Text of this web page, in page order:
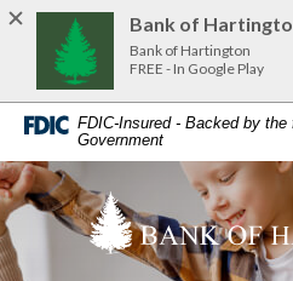
Home
main
content
Skip
to
footer
Download
Acrobat
Reader
5.0
higher
to
view
.pdf
files.
FDIC-Insured - Backed by
Government
Bank of Hartington
Bank of
Bank of Hartington
FREE - In Google Play